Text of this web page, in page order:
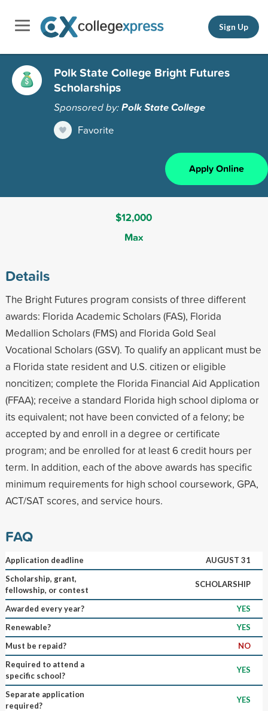
Sign Up
Polk State College Bright Futures
Scholarships
Sponsored by:Polk State College
Favorite
Apply Online
$12,000
Max
Details
The Bright Futures program consists of three different
awards: Florida Academic Scholars (FAS), Florida
Medallion Scholars (FMS) and Florida Gold Seal
Vocational Scholars (GSV). To qualify an applicant must be
a Florida state resident and U.S. citizen or eligible
noncitizen; complete the Florida Financial Aid Application
(FFAA); receive a standard Florida high school diploma or
its equivalent; not have been convicted of a felony; be
accepted by and enroll in a degree or certificate
program; and be enrolled for at least 6 credit hours per
term. In addition, each of the above awards has specific
minimum requirements for high school coursework, GPA,
ACT/SAT scores, and service hours.
FAQ
Application deadline
AUGUST 31
Scholarship, grant,
fellowship, or contest
SCHOLARSHIP
Awarded every year?
YES
Renewable?
YES
Must be repaid?
NO
Required to attend a
specific school?
YES
Separate application
required?
YES